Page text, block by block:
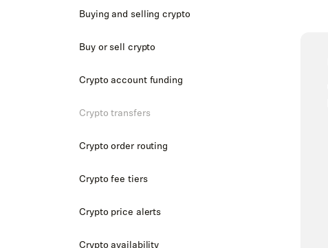
Buying and selling crypto
Buy or sell crypto
Crypto account funding
Crypto transfers
Crypto order routing
Crypto fee tiers
Crypto price alerts
Crypto availability